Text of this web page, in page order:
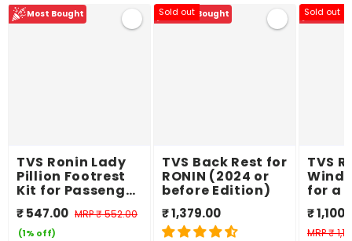
Most Bought
TVS Ronin Lady
Pillion Footrest
Kit for Passenger
Comfort
₹ 547.00 MRP₹ 552.00
(1% off)
Most Bought
Sold out
TVS Back Rest for
RONIN (2024 or
before Edition)
₹ 1,379.00
Most
Sold out
TVS
Wind
for a
₹
MRP₹